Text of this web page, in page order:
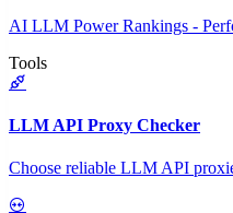
AI LLM Power Rankings -
Tools
LLM API Proxy Checker
Choose reliable LLM API